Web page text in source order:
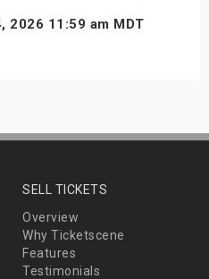
2026 11:59 am MDT
SELL TICKETS
Overview
Why Ticketscene
Features
Testimonials